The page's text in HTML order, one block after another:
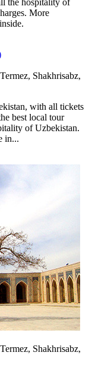
the hospitality of
More
Shakhrisabz,
with all tickets
best local tour
of Uzbekistan.
in...
Shakhrisabz,